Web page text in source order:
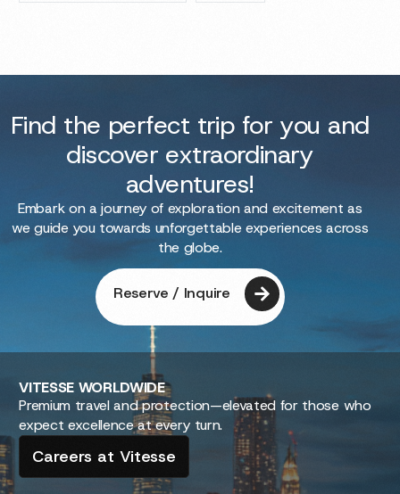
Find the perfect trip for you and
discover extraordinary
adventures!
Embark on a journey of exploration and excitement as
we guide you towards unforgettable experiences across
the globe.
Reserve / Inquire
VITESSEWORLDWIDE
Premium travel and protection—elevated for those who
expect excellence at every turn.
Careers at Vitesse